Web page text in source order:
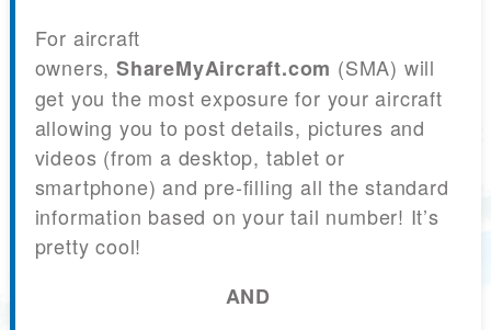
For aircraft
owners, ShareMyAircraft.com (SMA) will
get you the most exposure for your aircraft
allowing you to post details, pictures and
videos (from a desktop, tablet or
smartphone) and pre-filling all the standard
information based on your tail number! It’s
pretty cool!
AND